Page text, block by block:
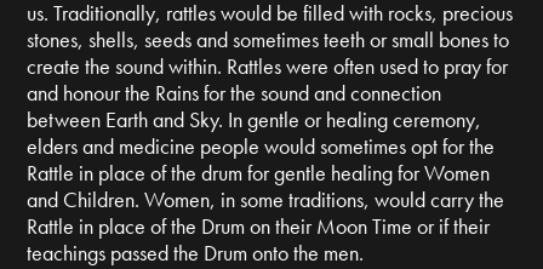
us. Traditionally, rattles would be filled with rocks, precious
stones, shells, seeds and sometimes teeth or small bones to
create the sound within. Rattles were often used to pray for
and honour the Rains for the sound and connection
between Earth and Sky. In gentle or healing ceremony,
elders and medicine people would sometimes opt for the
Rattle in place of the drum for gentle healing for Women
and Children. Women, in some traditions, would carry the
Rattle in place of the Drum on their Moon Time or if their
teachings passed the Drum onto the men.